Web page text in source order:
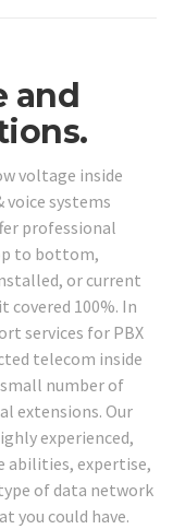
and
voltage inside
voice systems
professional
to bottom,
or current
covered 100%. In
services for PBX
telecom inside
number of
extensions. Our
experienced,
abilities, expertise,
of data network
you could have.